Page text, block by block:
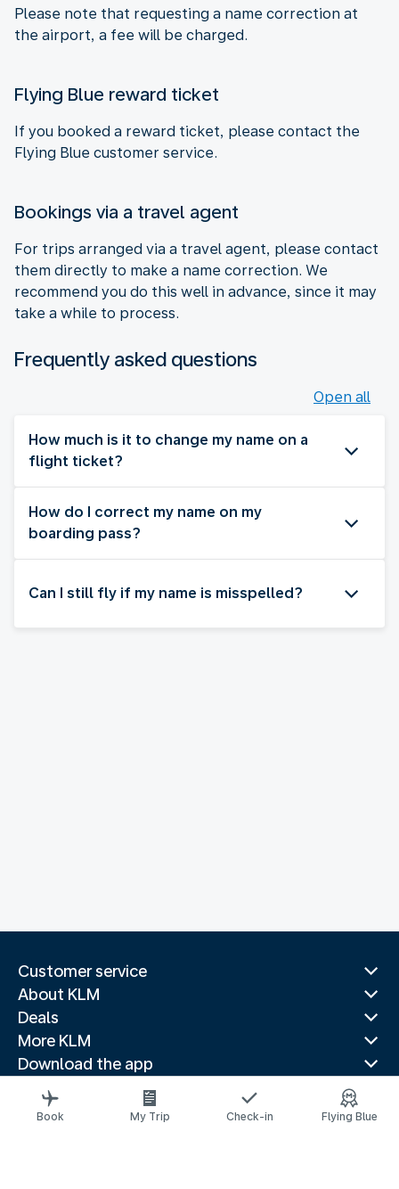
Please note that requesting a name correction at
the airport, a fee will be charged.
Flying Blue reward ticket
If you booked a reward ticket, please contact the
Flying Blue customer service.
Bookings via a travel agent
For trips arranged via a travel agent, please contact
them directly to make a name correction. We
recommend you do this well in advance, since it may
take a while to process.
Frequently asked questions
Open all
How much is it to change my name on a
flight ticket?
How do I correct my name on my
boarding pass?
Can I still fly if my name is misspelled?
Customer service
About KLM
Deals
More KLM
Download the app
Related websites
Travel guides
Book My Trip Check-in Flying Blue